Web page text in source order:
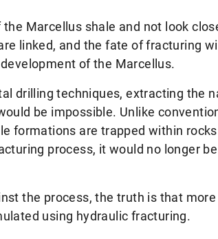
the Marcellus shale and not look
linked, and the fate of fracturing
of the Marcellus.
drilling techniques, extracting the
be impossible. Unlike
formations are trapped within
process, it would no longer be
the process, the truth is that
using hydraulic fracturing.